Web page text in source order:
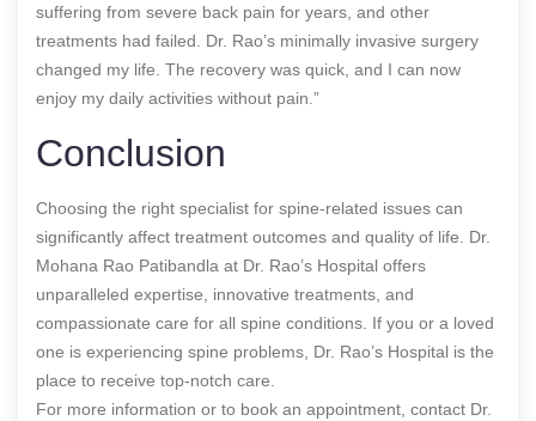
suffering from severe back pain for years, and other
treatments had failed. Dr. Rao’s minimally invasive surgery
changed my life. The recovery was quick, and I can now
enjoy my daily activities without pain.”
Conclusion
Choosing the right specialist for spine-related issues can
significantly affect treatment outcomes and quality of life. Dr.
Mohana Rao Patibandla at Dr. Rao’s Hospital offers
unparalleled expertise, innovative treatments, and
compassionate care for all spine conditions. If you or a loved
one is experiencing spine problems, Dr. Rao’s Hospital is the
place to receive top-notch care.
For more information or to book an appointment, contact Dr.